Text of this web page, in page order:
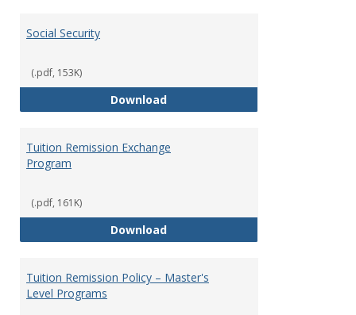
Social Security
(.pdf, 153K)
DownloadSocial Security
Tuition Remission Exchange
Program
(.pdf, 161K)
DownloadTuition Remission Exchange
Tuition Remission Policy – Master's
Level Programs